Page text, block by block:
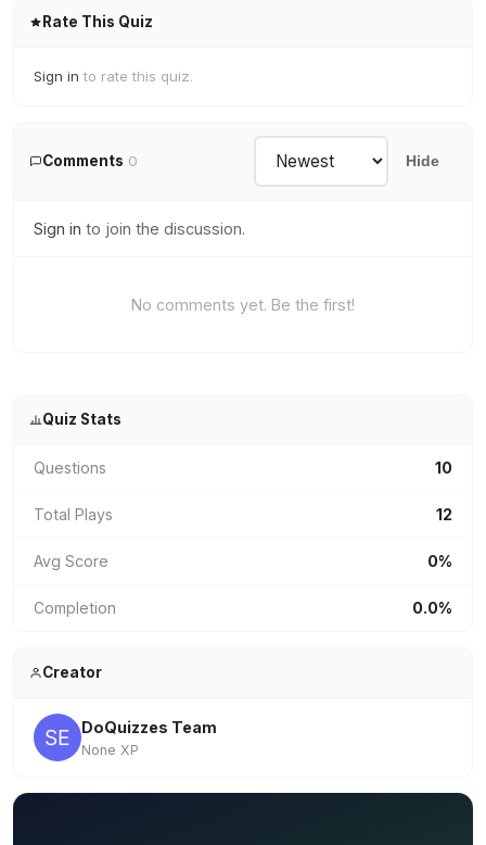
Rate This Quiz
Sign in to rate this quiz.
Comments 0 Hide
Sign in to join the discussion.
No comments yet. Be the first!
Quiz Stats
Questions 10
Total Plays 12
Avg Score 0%
Completion 0.0%
Creator
DoQuizzes Team
None XP